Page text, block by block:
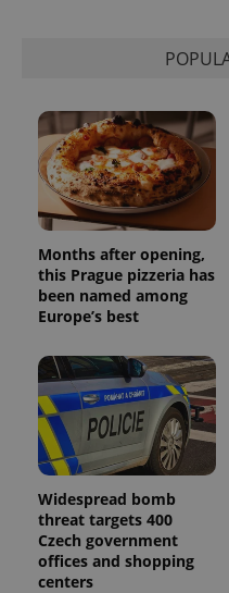
Months after opening,
this Prague pizzeria has
been named among
Europe’s best
Widespread bomb
threat targets 400
Czech government
offices and shopping
centers